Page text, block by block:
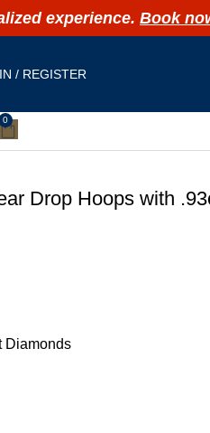
experience. Book
/ REGISTER
0
Drop Hoops with
Diamonds